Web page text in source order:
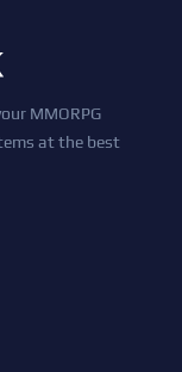
MMORPG
at the best